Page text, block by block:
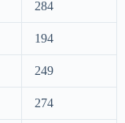
284
194
249
274